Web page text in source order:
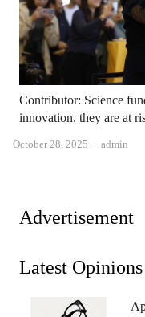
Contributor: Science
innovation. they are at
October 28, 2025 Author
admin
Advertisement
Latest Opinions